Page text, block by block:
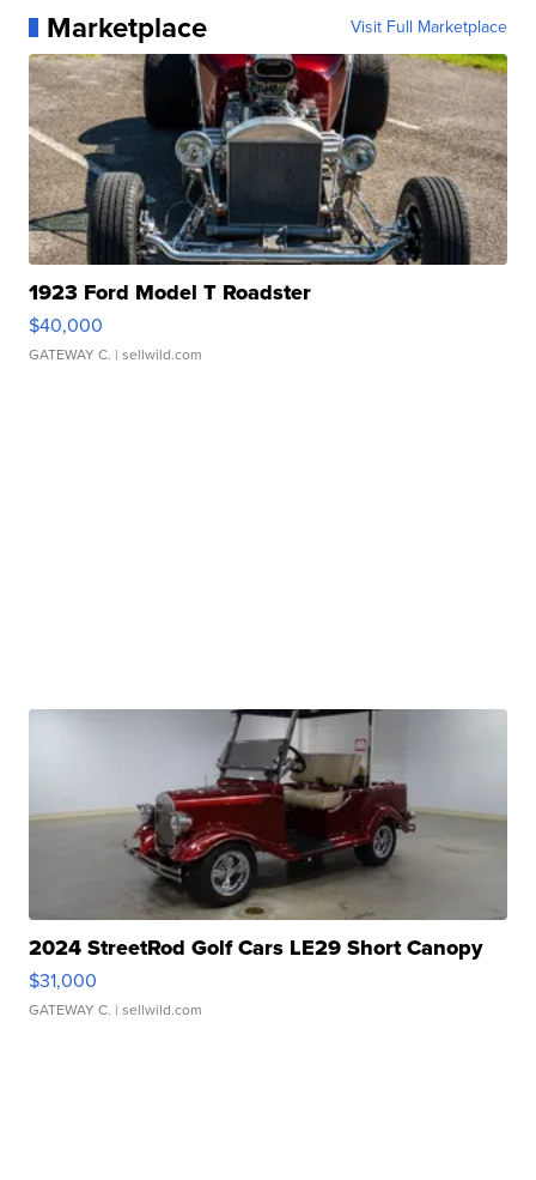
Marketplace Visit Full Marketplace
1923 Ford Model T Roadster
$40,000
GATEWAY C. | sellwild.com
2024 StreetRod Golf Cars LE29 Short Canopy
$31,000
GATEWAY C. | sellwild.com